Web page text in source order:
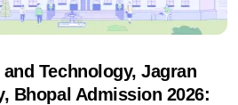
Technology, Jagran
Bhopal Admission 2026: